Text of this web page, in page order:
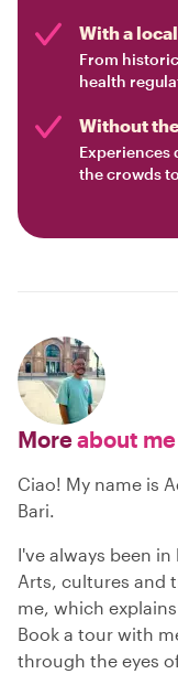
With a
From
health
Without
Experiences
the crowds
Moreabout me
Ciao! My name is
Bari.
I've always been
Arts, cultures and
me, which
Book a tour with
through the eyes